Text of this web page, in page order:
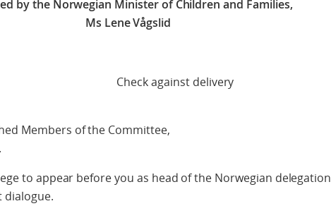
by the Norwegian Minister of Children and Families,
Ms Lene Vågslid
against delivery
Members of the Committee,
to appear before you as head of the Norwegian delegation